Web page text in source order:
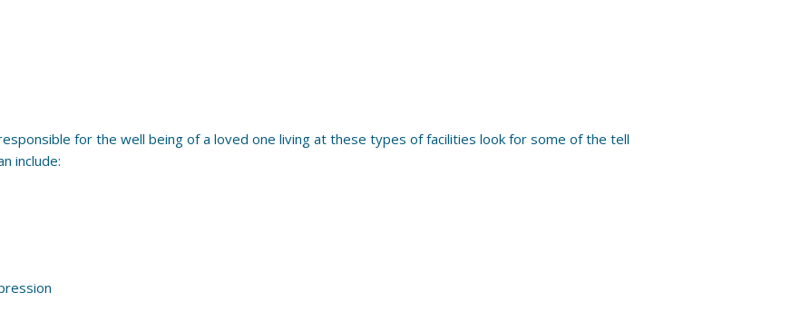
for the well being of a loved one living at these types of facilities look for some of the tell
include: